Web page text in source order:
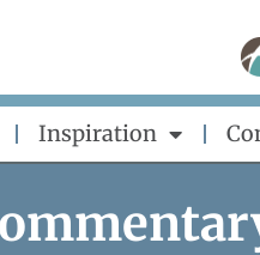
Inspiration